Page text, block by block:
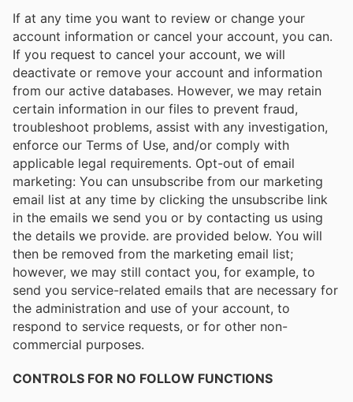
If at any time you want to review or change your
account information or cancel your account, you can.
If you request to cancel your account, we will
deactivate or remove your account and information
from our active databases. However, we may retain
certain information in our files to prevent fraud,
troubleshoot problems, assist with any investigation,
enforce our Terms of Use, and/or comply with
applicable legal requirements. Opt-out of email
marketing: You can unsubscribe from our marketing
email list at any time by clicking the unsubscribe link
in the emails we send you or by contacting us using
the details we provide. are provided below. You will
then be removed from the marketing email list;
however, we may still contact you, for example, to
send you service-related emails that are necessary for
the administration and use of your account, to
respond to service requests, or for other non-
commercial purposes.
CONTROLS FOR NO FOLLOW FUNCTIONS